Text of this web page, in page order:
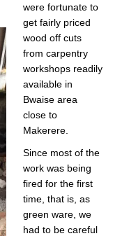
were fortunate to
get fairly priced
wood off cuts
from carpentry
workshops readily
available in
Bwaise area
close to
Makerere.
Since most of the
work was being
fired for the first
time, that is, as
green ware, we
had to be careful